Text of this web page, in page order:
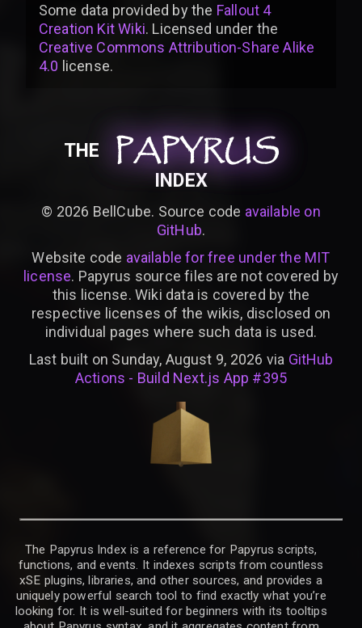
Some data provided bythe Fallout 4
Creation Kit Wiki. Licensed under the
Creative Commons Attribution-Share Alike
4.0 license.
THE PAPYRUS
PAPYRUS
PAPYRUS
INDEX
© 2026 BellCube. Source code available on
GitHub.
Website code available for free under the MIT
license. Papyrus source files are not covered by
this license. Wiki data is covered by the
respective licenses of the wikis, disclosed on
individual pages where such data is used.
Last built on Sunday, August 9, 2026 via GitHub
Actions - Build Next.js App #395
The Papyrus Index is a reference for Papyrus scripts,
functions, and events. It indexes scripts from countless
xSE plugins, libraries, and other sources, and provides a
uniquely powerful search tool to find exactly what you’re
looking for. It is well-suited for beginners with its tooltips